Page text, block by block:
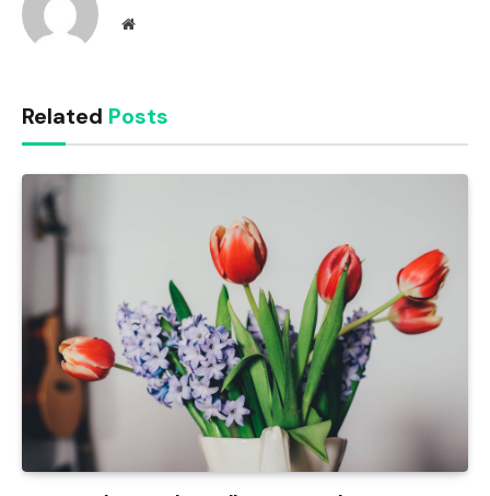
Website
Related Posts